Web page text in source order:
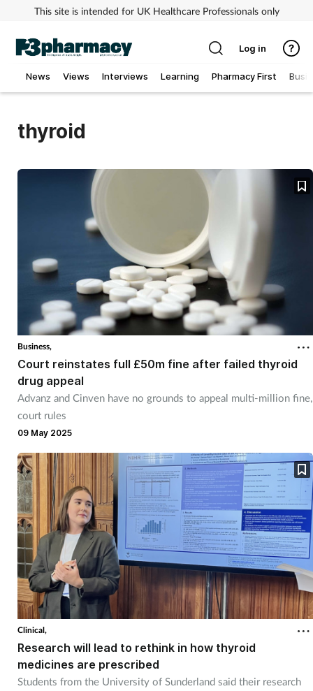
This site is intended for UK Healthcare Professionals only
News Views Interviews Learning Pharmacy First
Child & teen health
Cough & cold
Dementia
Diabetes
Digestive health
Eyes & ears
Finance
First aid
Flu
Footcare
Healthy living
Log in
thyroid
Business,
Court reinstates full £50m fine after failed thyroid
drug appeal
Advanz and Cinven have no grounds to appeal multi-million fine,
court rules
09 May 2025
Clinical,
Research will lead to rethink in how thyroid
medicines are prescribed
Students from the University of Sunderland said their research